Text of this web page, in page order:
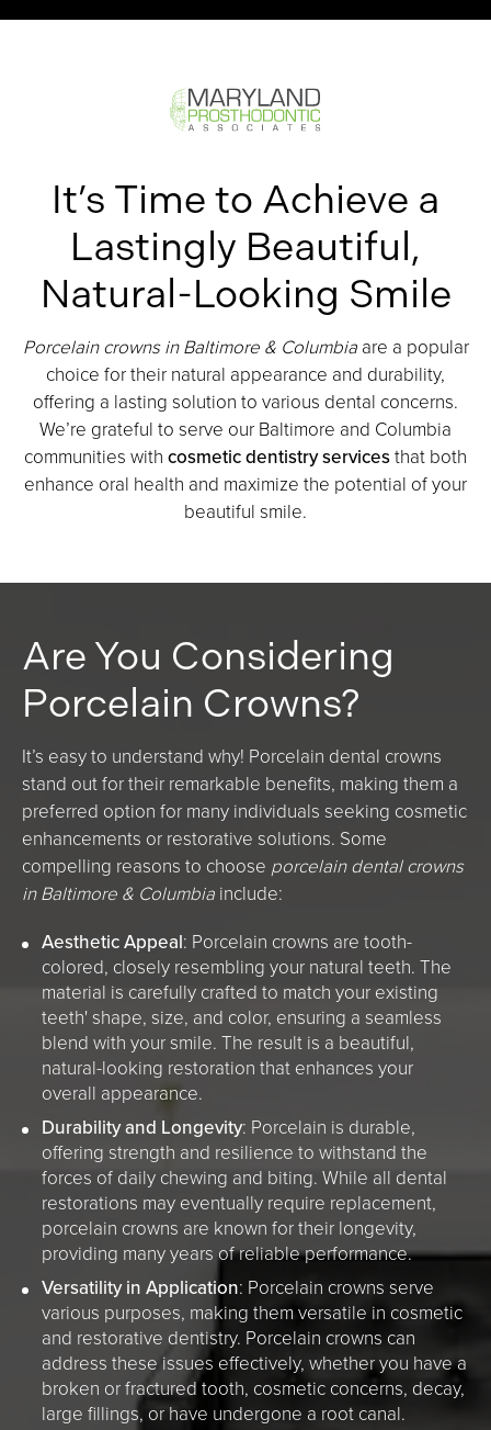
It’s Time to Achieve a
Lastingly Beautiful,
Natural-Looking Smile
Porcelain crowns in Baltimore & Columbiaare a popular
choice for their natural appearance and durability,
offering a lasting solution to various dental concerns.
We’re grateful to serve our Baltimore and Columbia
communities with cosmetic dentistry servicesthat both
enhance oral health and maximize the potential of your
beautiful smile.
Are You Considering
Porcelain Crowns?
It’s easy to understand why! Porcelain dental crowns
stand out for their remarkable benefits, making them a
preferred option for many individuals seeking cosmetic
enhancements or restorative solutions. Some
compelling reasons to choose porcelain dental crowns
in Baltimore & Columbia include:
Aesthetic Appeal: Porcelain crowns are tooth-
colored, closely resembling your natural teeth. The
material is carefully crafted to match your existing
teeth' shape, size, and color, ensuring a seamless
blend with your smile. The result is a beautiful,
natural-looking restoration that enhances your
overall appearance.
Durability and Longevity: Porcelain is durable,
offering strength and resilience to withstand the
forces of daily chewing and biting. While all dental
restorations may eventually require replacement,
porcelain crowns are known for their longevity,
providing many years of reliable performance.
Versatility in Application: Porcelain crowns serve
various purposes, making them versatile in cosmetic
and restorative dentistry. Porcelain crowns can
address these issues effectively, whether you have a
broken or fractured tooth, cosmetic concerns, decay,
large fillings, or have undergone a root canal.